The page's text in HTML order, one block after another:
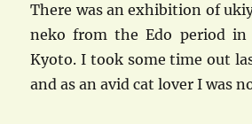
There was an exhibition of
neko from the Edo period in
Kyoto. I took some time out
and as an avid cat lover I was